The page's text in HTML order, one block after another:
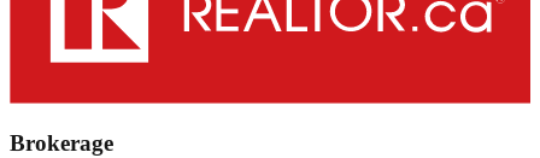
Brokerage